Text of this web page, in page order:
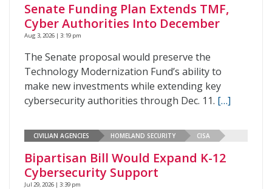
Senate Funding Plan Extends TMF,
Cyber Authorities Into December
Aug 3, 2026 | 3:19 pm
The Senate proposal would preserve the
Technology Modernization Fund’s ability to
make new investments while extending key
cybersecurity authorities through Dec. 11. […]
CIVILIAN AGENCIES HOMELAND SECURITY CISA
Bipartisan Bill Would Expand K-12
Cybersecurity Support
Jul 29, 2026 | 3:39 pm